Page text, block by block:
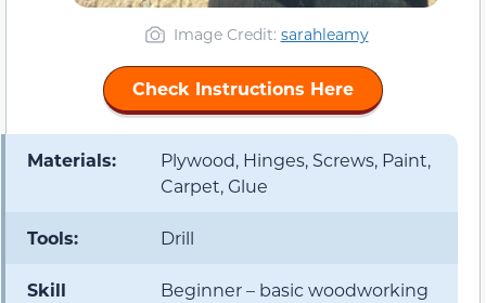
Image Credit: sarahleamy
Check Instructions Here
Materials:
Plywood, Hinges, Screws, Paint,
Carpet, Glue
Tools: Drill
Skill
Beginner – basic woodworking